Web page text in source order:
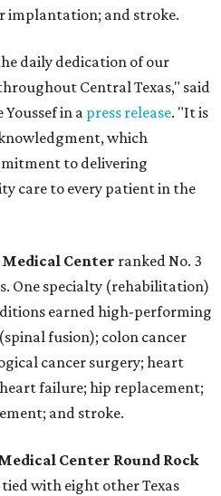
implantation; and stroke.
daily dedication of our
Central Texas," said
Youssef in a press release. "It is
which
to delivering
care to every patient in the
Center ranked No. 3
One specialty (rehabilitation)
earned high-performing
fusion); colon cancer
cancer surgery; heart
failure; hip replacement;
and stroke.
Center Round Rock
with eight other Texas